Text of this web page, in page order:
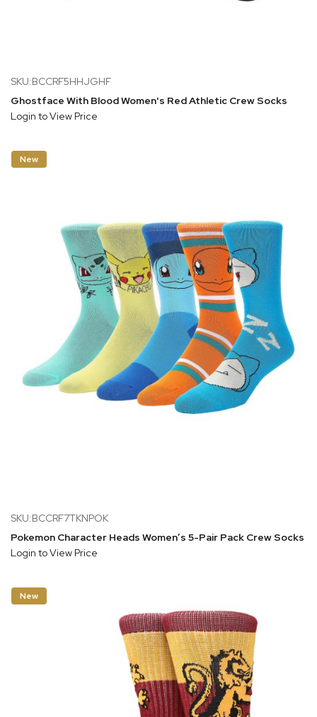
SKU:BCCRF5HHJGHF
Ghostface With Blood Women's Red Athletic Crew Socks
Login to View Price
New
SKU:BCCRF7TKNPOK
Pokemon Character Heads Women’s 5-Pair Pack Crew Socks
Login to View Price
New